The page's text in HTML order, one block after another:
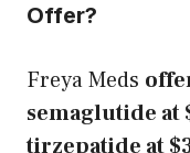
Offer?
Freya Meds
semaglutide
tirzepatide at